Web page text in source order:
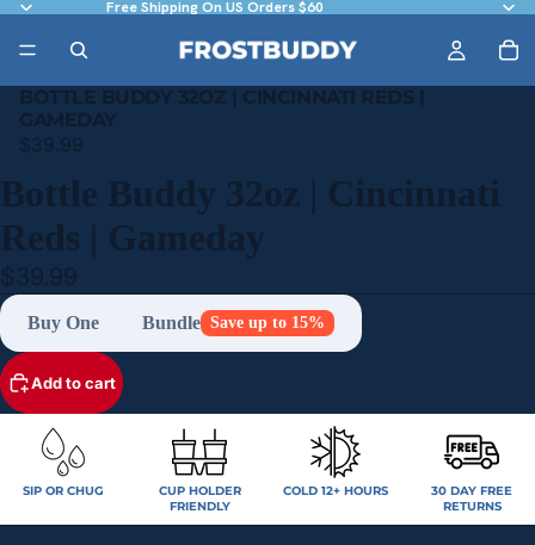
Free Shipping On US Orders $60
BOTTLE BUDDY 32OZ | CINCINNATI REDS |
GAMEDAY
$39.99
Bottle Buddy 32oz | Cincinnati
Reds | Gameday
$39.99
Buy One Bundle Save up to 15%
Add to cart
SIP OR CHUG
CUP HOLDER
FRIENDLY
COLD 12+ HOURS
30 DAY FREE
RETURNS